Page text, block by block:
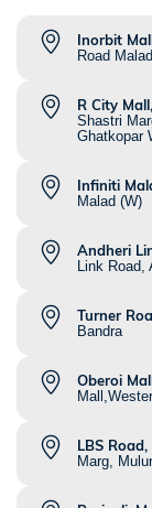
Inorbit
Road
R City
Shastri
Ghatkopar
Infiniti
Malad (W)
Andheri
Link Road,
Turner
Bandra
Oberoi
LBS
Marg,